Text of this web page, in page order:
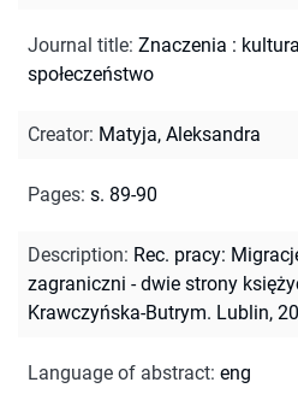
Journal title: Znaczenia :
społeczeństwo
Creator: Matyja, Aleksandra
Pages: s. 89-90
Description: Rec. pracy:
zagraniczni - dwie strony
Krawczyńska-Butrym. Lublin,
Language of abstract: eng